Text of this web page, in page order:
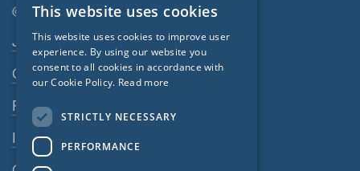
© SIGA 2026
Footer navigation
Jobs
Contact
Privacy Policy
Imprint
ENGLISH
GERMAN
FRENCH
This website uses cookies
This website uses cookies to improve user
experience. By using our website you
consent to all cookies in accordance with
our Cookie Policy. Read more
STRICTLY NECESSARY
PERFORMANCE